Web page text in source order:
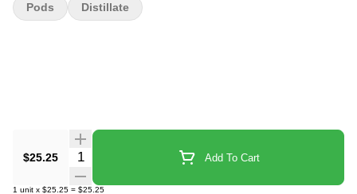
$25.25 Quantity Selector Add To Cart
1 unit x $25.25 = $25.25
Pods Distillate